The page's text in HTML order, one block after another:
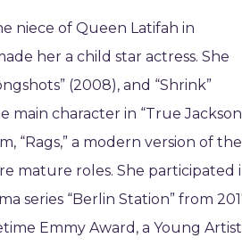
niece of Queen Latifah in
her a child star actress. She
(2008), and “Shrink”
main character in “True
“Rags,” a modern version of the
mature roles. She participated
series “Berlin Station” from
Emmy Award, a Young Artist